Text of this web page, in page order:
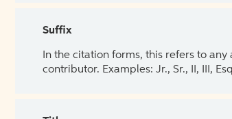
Suffix
In the citation forms, this refers to
contributor. Examples: Jr., Sr., II, III,